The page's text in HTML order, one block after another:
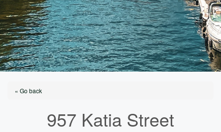
« Go back
957 Katia Street